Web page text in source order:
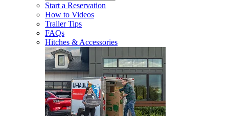
Start a Reservation
How to Videos
Trailer Tips
FAQs
Hitches & Accessories